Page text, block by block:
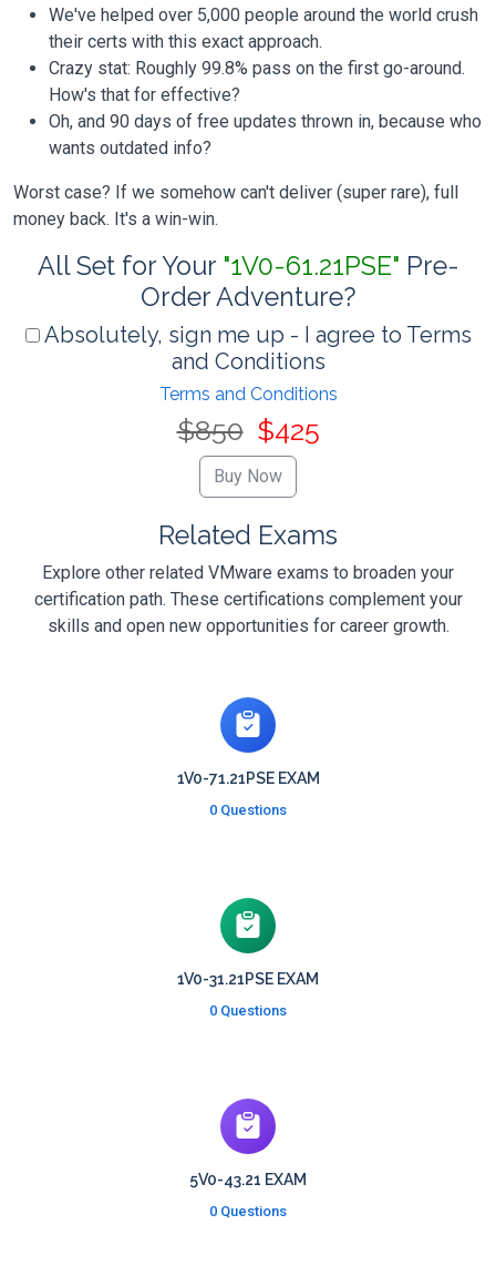
We've helped over 5,000 people around the world crush
their certs with this exact approach.
Crazy stat: Roughly 99.8% pass on the first go-around.
How's that for effective?
Oh, and 90 days of free updates thrown in, because who
wants outdated info?
Worst case? If we somehow can't deliver (super rare), full
money back. It's a win-win.
All Set for Your "1V0-61.21PSE" Pre-
Order Adventure?
Absolutely, sign me up - I agree to Terms
and Conditions
Terms and Conditions
$850 $425
Related Exams
Explore other related VMware exams to broaden your
certification path. These certifications complement your
skills and open new opportunities for career growth.
1V0-71.21PSE EXAM
0 Questions
1V0-31.21PSE EXAM
0 Questions
5V0-43.21 EXAM
0 Questions